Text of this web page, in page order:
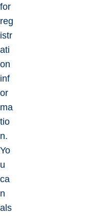
for
reg
istr
ati
on
inf
or
ma
tio
n.
Yo
u
ca
n
als